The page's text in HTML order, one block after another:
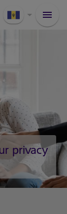
privacy